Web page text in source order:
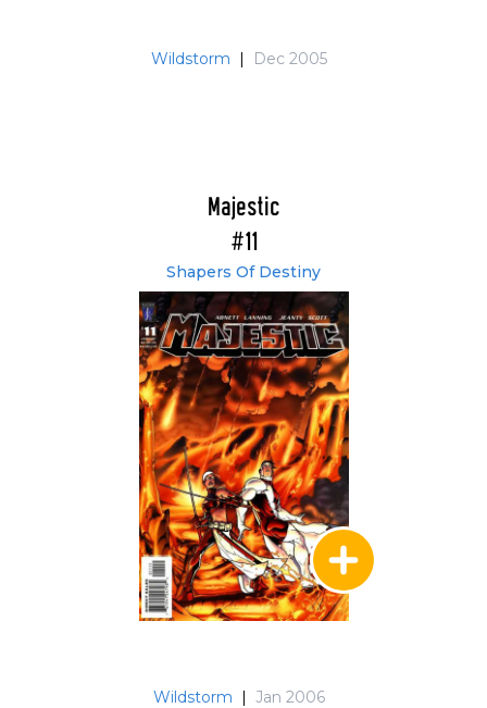
Wildstorm | Dec 2005
Majestic
#11
Shapers Of Destiny
Wildstorm | Jan 2006